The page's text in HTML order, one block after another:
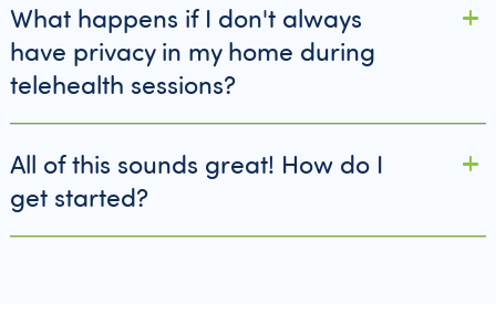
What happens if I don't always
have privacy in my home during
telehealth sessions?
All of this sounds great! How do I
get started?